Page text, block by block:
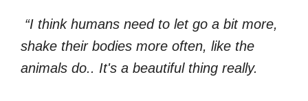
“I think humans need to let go a bit more,
shake their bodies more often, like the
animals do.. It's a beautiful thing really.